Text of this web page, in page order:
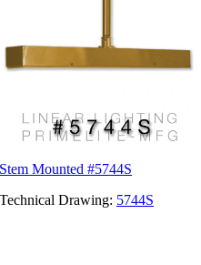
Stem Mounted #5744S
Technical Drawing: 5744S